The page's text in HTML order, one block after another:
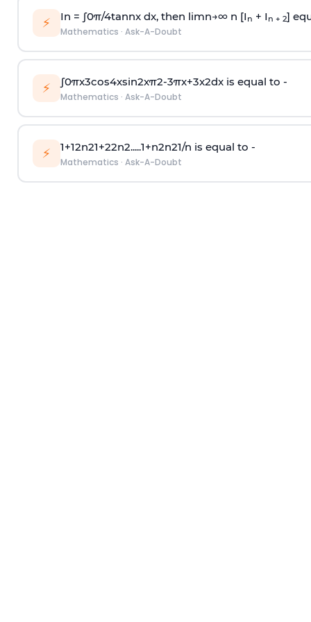
⚡ In = ∫0π/4tannx dx, then limn→∞n [I n + I n + 2]
Mathematics · Ask-A-Doubt
⚡ ∫0πx3cos4xsin2xπ2-3πx+3x2dx is equal to -
Mathematics · Ask-A-Doubt
⚡ 1+12n21+22n2.....1+n2n21/n is equal to -
Mathematics · Ask-A-Doubt